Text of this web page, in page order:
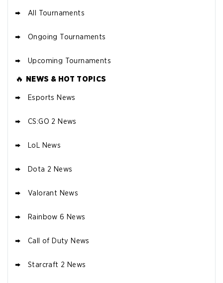
All Tournaments
Ongoing Tournaments
Upcoming Tournaments
🔥 NEWS & HOT TOPICS
Esports News
CS:GO 2 News
LoL News
Dota 2 News
Valorant News
Rainbow 6 News
Call of Duty News
Starcraft 2 News